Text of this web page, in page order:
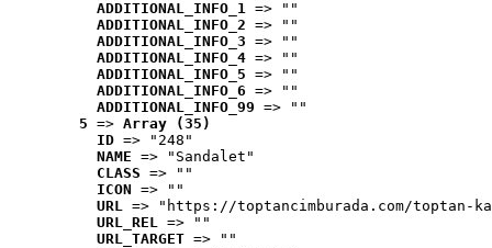
ADDITIONAL_INFO_1 => ""
ADDITIONAL_INFO_2 => ""
ADDITIONAL_INFO_3 => ""
ADDITIONAL_INFO_4 => ""
ADDITIONAL_INFO_5 => ""
ADDITIONAL_INFO_6 => ""
ADDITIONAL_INFO_99 => ""
5 => Array (35)
ID => "248"
NAME => "Sandalet"
CLASS => ""
ICON => ""
URL => "https://toptancimburada.com/toptan-
URL_REL => ""
URL_TARGET => ""